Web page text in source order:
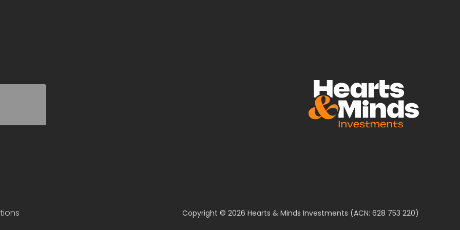
Copyright © 2026 Hearts & Minds Investments (ACN: 628 753 220)